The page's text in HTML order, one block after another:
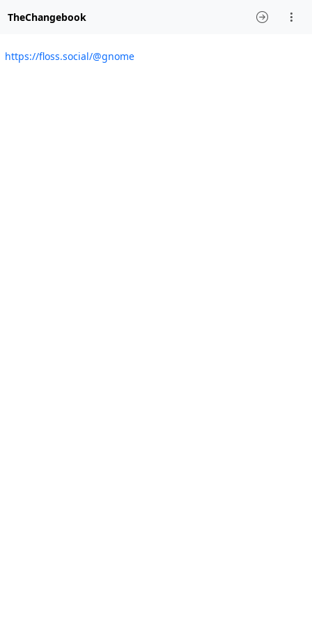
TheChangebook
https://floss.social/@gnome